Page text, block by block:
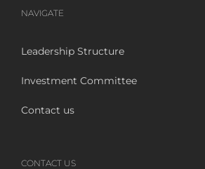
NAVIGATE
Leadership Structure
Investment Committee
Contact us
CONTACT US